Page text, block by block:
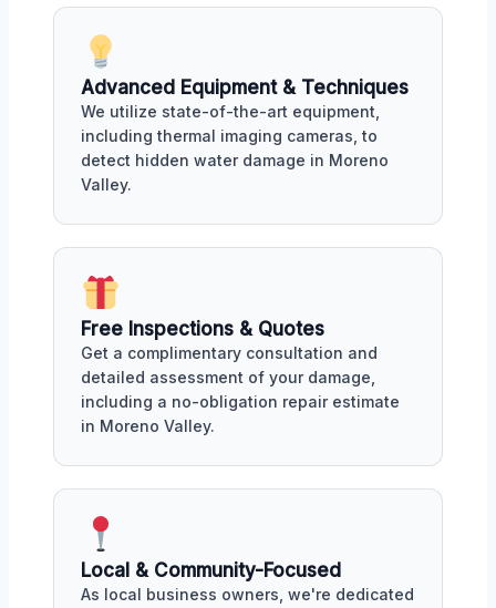
Advanced Equipment & Techniques
We utilize state-of-the-art equipment,
including thermal imaging cameras, to
detect hidden water damage in Moreno
Valley.
Free Inspections & Quotes
Get a complimentary consultation and
detailed assessment of your damage,
including a no-obligation repair estimate
in Moreno Valley.
Local & Community-Focused
As local business owners, we're dedicated